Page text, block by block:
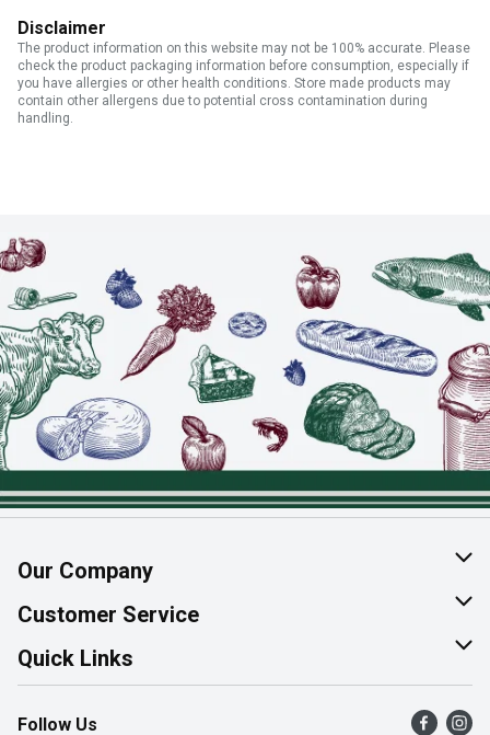
Disclaimer
The product information on this website may not be 100% accurate. Please
check the product packaging information before consumption, especially if
you have allergies or other health conditions. Store made products may
contain other allergens due to potential cross contamination during
handling.
Our Company
About Us
Join Our Team
Customer Service
Help & FAQ
Contact Us
Quick Links
Find a Store
Follow Us